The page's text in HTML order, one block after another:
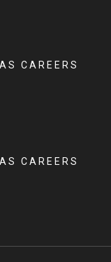
CAREERS
CAREERS